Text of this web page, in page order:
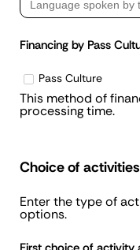
Financing by Pass
Pass Culture
This method of
processing time.
Choice of activities
Enter the type of
options.